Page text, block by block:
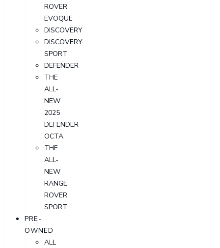
ROVER
EVOQUE
DISCOVERY
DISCOVERY
SPORT
DEFENDER
THE
ALL-
NEW
2025
DEFENDER
OCTA
THE
ALL-
NEW
RANGE
ROVER
SPORT
PRE-
OWNED
ALL